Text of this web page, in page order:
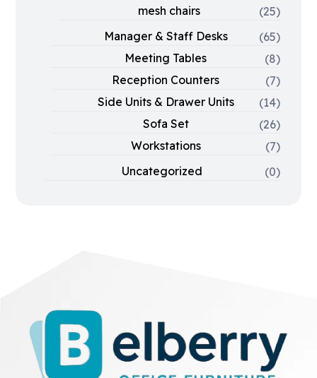
mesh chairs
(25)
Manager & Staff Desks
(65)
Meeting Tables
(8)
Reception Counters
(7)
Side Units & Drawer Units
(14)
Sofa Set
(26)
Workstations
(7)
Uncategorized
(0)